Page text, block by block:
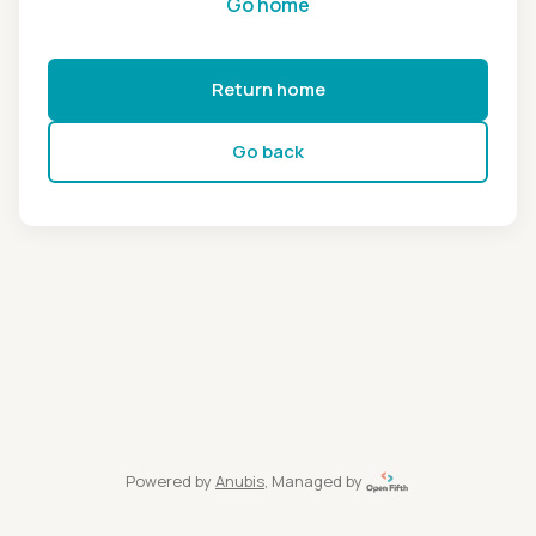
Return home
Go back
Powered by Anubis, Managed by